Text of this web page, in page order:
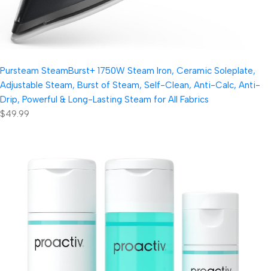
Pursteam SteamBurst+ 1750W Steam Iron, Ceramic Soleplate,
Adjustable Steam, Burst of Steam, Self-Clean, Anti-Calc, Anti-
Drip, Powerful & Long-Lasting Steam for All Fabrics
$49.99